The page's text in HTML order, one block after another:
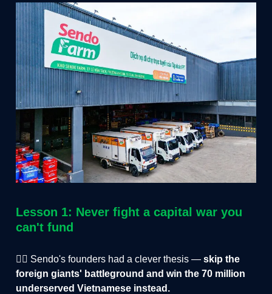
Lesson 1: Never fight a capital war you
can't fund
✌🏻 Sendo's founders had a clever thesis — skip the
foreign giants' battleground and win the 70 million
underserved Vietnamese instead.